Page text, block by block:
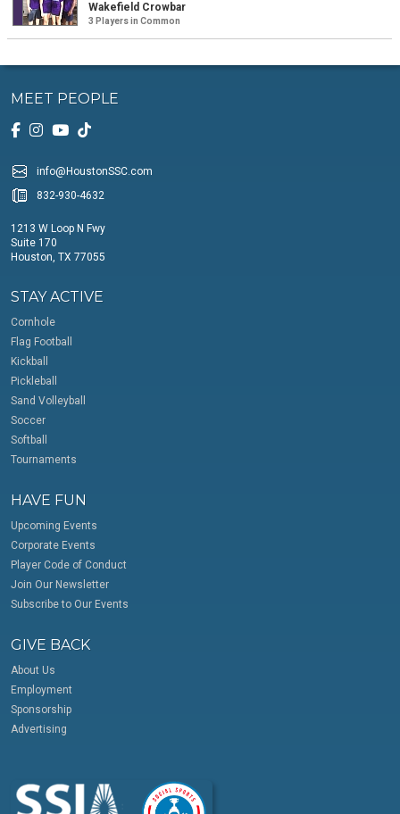
Wakefield Crowbar
3 Players in Common
MEET PEOPLE
info@HoustonSSC.com
832-930-4632
1213 W Loop N Fwy
Suite 170
Houston, TX 77055
STAY ACTIVE
Cornhole
Flag Football
Kickball
Pickleball
Sand Volleyball
Soccer
Softball
Tournaments
HAVE FUN
Upcoming Events
Corporate Events
Player Code of Conduct
Join Our Newsletter
Subscribe to Our Events
GIVE BACK
About Us
Employment
Sponsorship
Advertising